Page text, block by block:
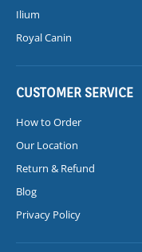
Ilium
Royal Canin
CUSTOMER SERVICE
How to Order
Our Location
Return & Refund
Blog
Privacy Policy